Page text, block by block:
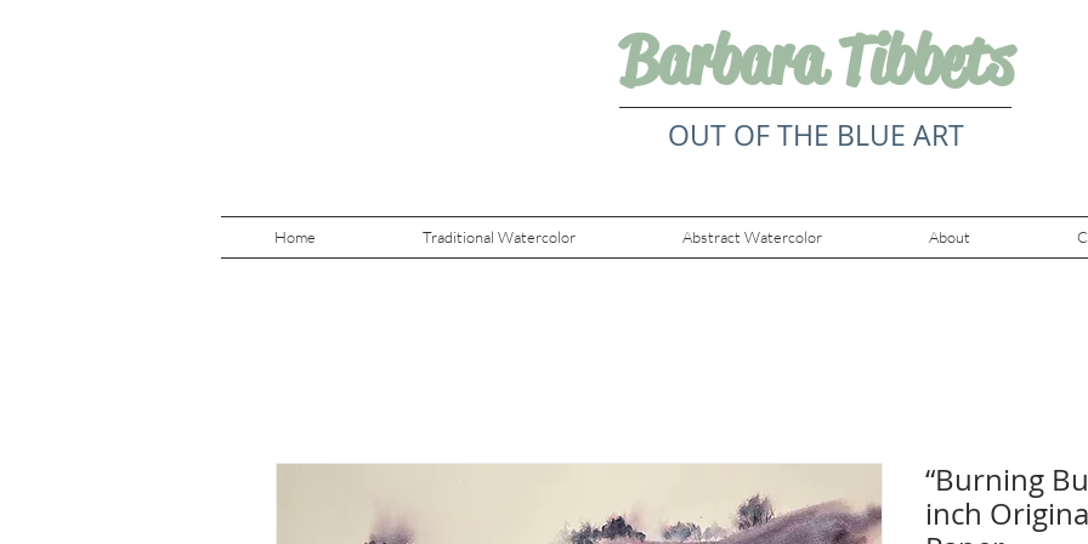
Barbara Tibbets
OUT OF THE BLUE ART
Home Traditional Watercolor Abstract Watercolor About
“Burning
inch